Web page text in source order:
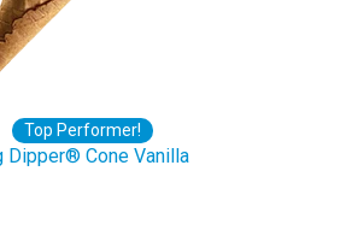
Top Performer!
Dipper® Cone Vanilla